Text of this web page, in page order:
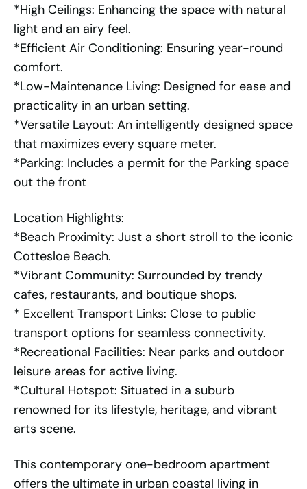
*High Ceilings: Enhancing the space with natural
light and an airy feel.
*Efficient Air Conditioning: Ensuring year-round
comfort.
*Low-Maintenance Living: Designed for ease and
practicality in an urban setting.
*Versatile Layout: An intelligently designed space
that maximizes every square meter.
*Parking: Includes a permit for the Parking space
out the front
Location Highlights:
*Beach Proximity: Just a short stroll to the iconic
Cottesloe Beach.
*Vibrant Community: Surrounded by trendy
cafes, restaurants, and boutique shops.
* Excellent Transport Links: Close to public
transport options for seamless connectivity.
*Recreational Facilities: Near parks and outdoor
leisure areas for active living.
*Cultural Hotspot: Situated in a suburb
renowned for its lifestyle, heritage, and vibrant
arts scene.
This contemporary one-bedroom apartment
offers the ultimate in urban coastal living in